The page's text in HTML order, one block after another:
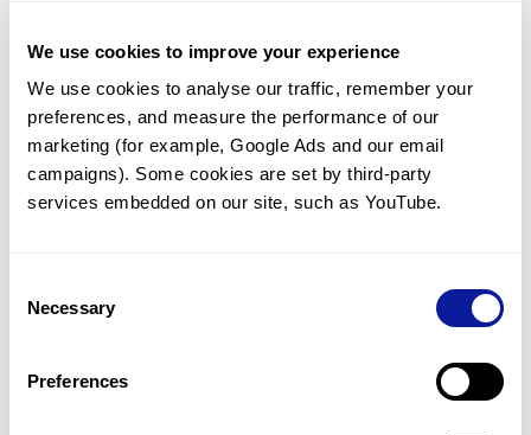
We use cookies to improve your experience
We use cookies to analyse our traffic, remember your
preferences, and measure the performance of our
marketing (for example, Google Ads and our email
campaigns). Some cookies are set by third-party
services embedded on our site, such as YouTube.
Selection
Necessary
Preferences
Frequently observed phenotypes
(Top 5 only, Patient count*)
*% of total patients presenting each phenotype
is shown in parentheses.